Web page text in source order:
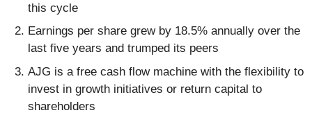
this cycle
Earnings per share grew by 18.5% annually over the
last five years and trumped its peers
AJG is a free cash flow machine with the flexibility to
invest in growth initiatives or return capital to
shareholders